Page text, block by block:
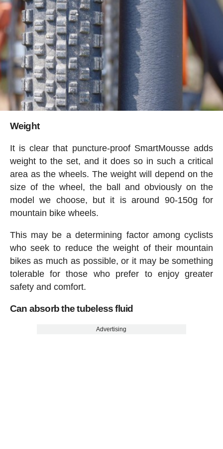
Weight
It is clear that puncture-proof SmartMousse adds
weight to the set, and it does so in such a critical
area as the wheels. The weight will depend on the
size of the wheel, the ball and obviously on the
model we choose, but it is around 90-150g for
mountain bike wheels.
This may be a determining factor among cyclists
who seek to reduce the weight of their mountain
bikes as much as possible, or it may be something
tolerable for those who prefer to enjoy greater
safety and comfort.
Can absorb the tubeless fluid
Advertising